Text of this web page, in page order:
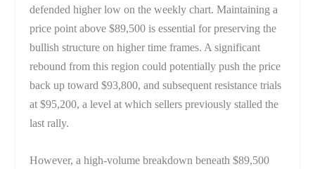
defended higher low on the weekly chart. Maintaining a
price point above $89,500 is essential for preserving the
bullish structure on higher time frames. A significant
rebound from this region could potentially push the price
back up toward $93,800, and subsequent resistance trials
at $95,200, a level at which sellers previously stalled the
last rally.
However, a high-volume breakdown beneath $89,500